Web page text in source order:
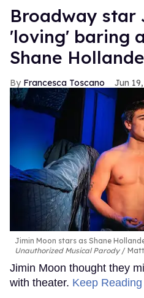
Broadway star
'loving' baring
Shane
Francesca Toscano Jun
Jimin Moon stars as Shane
Unauthorized Musical Parody
Jimin Moon thought they
with theater. Keep